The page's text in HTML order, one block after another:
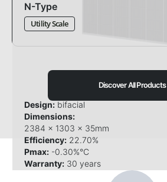
N-Type
Utility Scale
Design: bifacial
Dimensions:
2384 x 1303 x 35mm
Efficiency: 22.70%
Pmax: -0.30%°C
Warranty: 30 years
Discover All Products